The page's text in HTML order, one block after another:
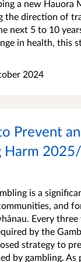
a new Hauora
the direction of
next 5 to 10
in health, this
2024
Prevent
Harm
is a
and
Every
by the
strategy to
by gambling.